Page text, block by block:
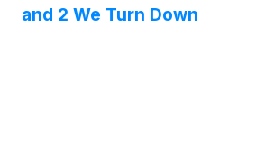
and 2 We Turn Down